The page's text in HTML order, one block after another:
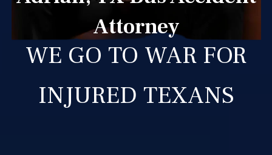
Attorney
WE GO TO WAR FOR
INJURED TEXANS